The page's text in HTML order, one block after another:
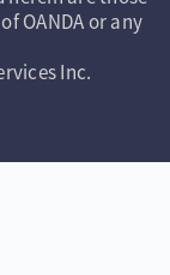
OANDA or any
Inc.